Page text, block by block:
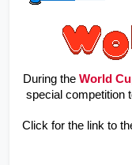
During the World
special competition
Click for the link to